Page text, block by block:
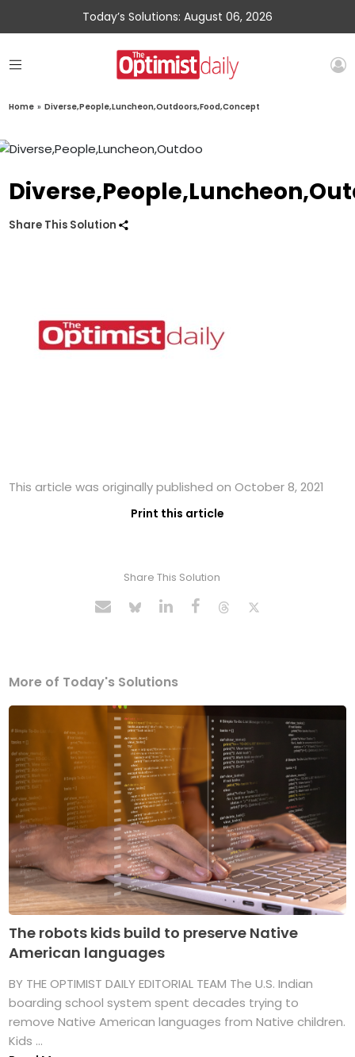
Today’s Solutions: August 06, 2026
Home » Diverse,People,Luncheon,Outdoors,Food,Concept
Share This Solution
This article was originally published on October 8, 2021
Print this article
Share This Solution
More of Today's Solutions
The robots kids build to preserve Native
American languages
BY THE OPTIMIST DAILY EDITORIAL TEAM The U.S. Indian
boarding school system spent decades trying to
remove Native American languages from Native children.
Kids ...